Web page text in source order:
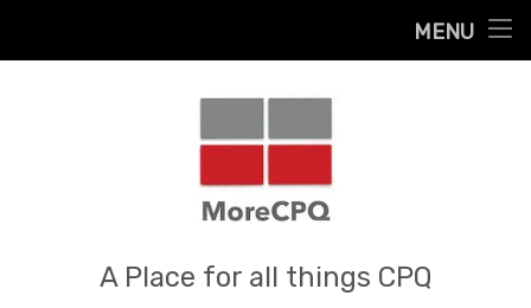
MENU
MoreCPQ
A Place for all things CPQ